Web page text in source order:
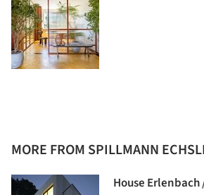
MORE FROM SPILLMANN
House